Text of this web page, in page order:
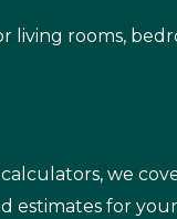
living rooms,
we
estimates for